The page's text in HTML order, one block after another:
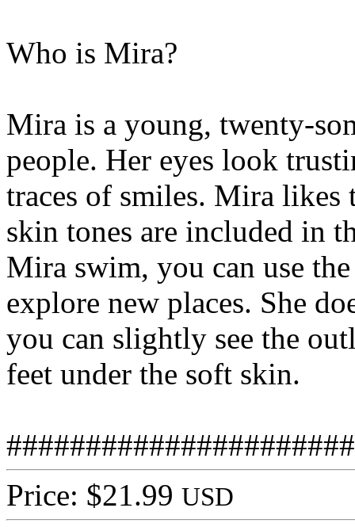
Who is Mira?
Mira is a young, twenty-
people. Her eyes look
traces of smiles. Mira likes
skin tones are included in
Mira swim, you can use
explore new places. She
you can slightly see the
feet under the soft skin.
Price: $21.99 USD